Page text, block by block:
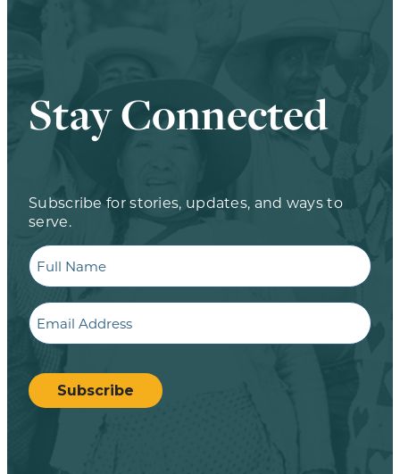
Stay Connected
Subscribe for stories, updates, and ways to
serve.
Full
Name
Email
CAPTCHA
Subscribe